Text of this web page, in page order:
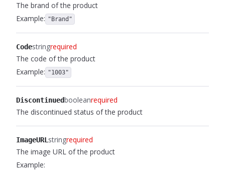
The brand of the product
Example: "Brand"
Codestringrequired
The code of the product
Example: "1003"
Discontinuedbooleanrequired
The discontinued status of the product
ImageURL stringrequired
The image URL of the product
Example: